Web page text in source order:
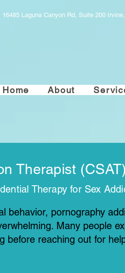
16485 Laguna
Home About
Therapist
Therapy for Sex
behavior, pornography
Many people
before reaching out for